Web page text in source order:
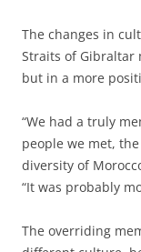
The changes in
Straits of Gibraltar
but in a more
“We had a truly
people we met,
diversity of
“It was probably
The overriding